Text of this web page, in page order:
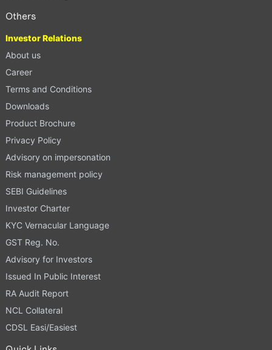
Others
Investor Relations
About us
Career
Terms and Conditions
Downloads
Product Brochure
Privacy Policy
Advisory on impersonation
Risk management policy
SEBI Guidelines
Investor Charter
KYC Vernacular Language
GST Reg. No.
Advisory for Investors
Issued In Public Interest
RA Audit Report
NCL Collateral
CDSL Easi/Easiest